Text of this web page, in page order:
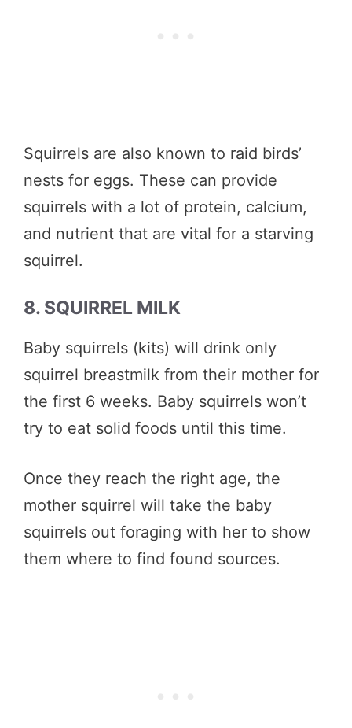
Squirrels are also known to raid birds’
nests for eggs. These can provide
squirrels with a lot of protein, calcium,
and nutrient that are vital for a starving
squirrel.
8. SQUIRREL MILK
Baby squirrels (kits) will drink only
squirrel breastmilk from their mother for
the first 6 weeks. Baby squirrels won’t
try to eat solid foods until this time.
Once they reach the right age, the
mother squirrel will take the baby
squirrels out foraging with her to show
them where to find found sources.